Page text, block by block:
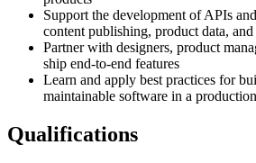
Support the development of APIs
content publishing, product data,
Partner with designers, product
ship end-to-end features
Learn and apply best practices for
maintainable software in a
Qualifications